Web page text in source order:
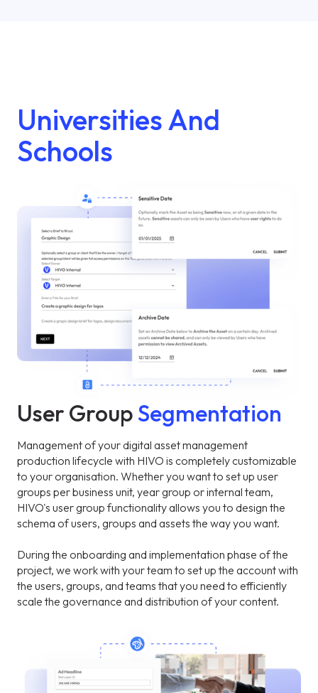
Universities And
Schools
User GroupSegmentation
Management of your digital asset management
production lifecycle with HIVO is completely customizable
to your organisation. Whether you want to set up user
groups per business unit, year group or internal team,
HIVO's user group functionality allows you to design the
schema of users, groups and assets the way you want.
During the onboarding and implementation phase of the
project, we work with your team to set up the account with
the users, groups, and teams that you need to efficiently
scale the governance and distribution of your content.